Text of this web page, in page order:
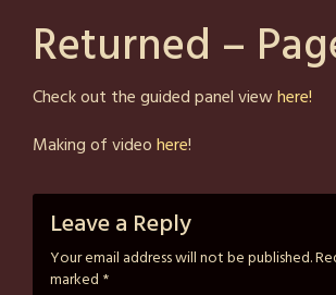
Returned –
Posted
February
6,
2025
by
Check out the guided panel viewhere!
Making of videohere!
Leave a Reply
Your email address will not be published.
marked *